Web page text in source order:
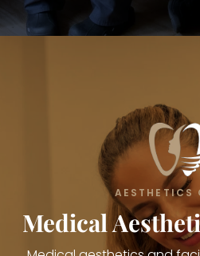
AESTHETICS
Medical